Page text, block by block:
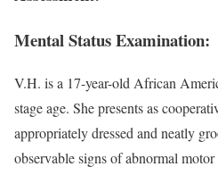
Mental Status Examination:
V.H. is a 17-year-old African
stage age. She presents as
appropriately dressed and neatly
observable signs of abnormal